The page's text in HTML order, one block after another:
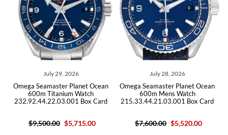
Ocean
Card
July 28, 2026
Omega Seamaster Planet Ocean
600m Mens Watch
215.33.44.21.03.001 Box Card
$7,600.00 $5,520.00
July 14, 2026
Omega Seamaster Planet
GMT Titanium Mens
232.90.44.22.03.001
$10,200.00